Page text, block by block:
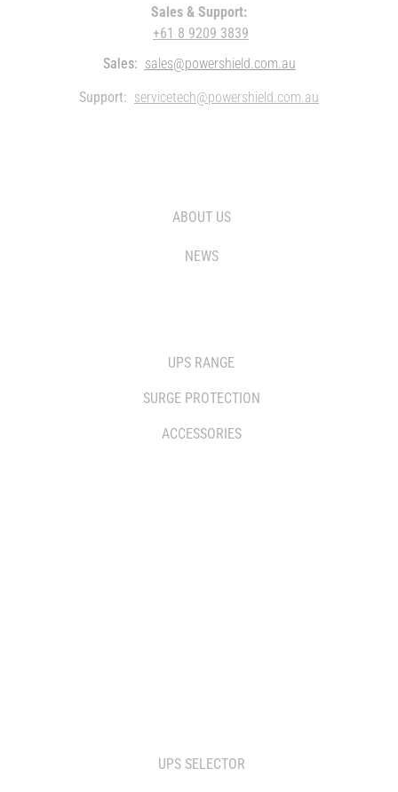
Sales & Support:
+61 8 9209 3839
Sales: sales@powershield.com.au
Support: servicetech@powershield.com.au
ABOUT US
NEWS
UPS RANGE
SURGE PROTECTION
ACCESSORIES
UPS SELECTOR